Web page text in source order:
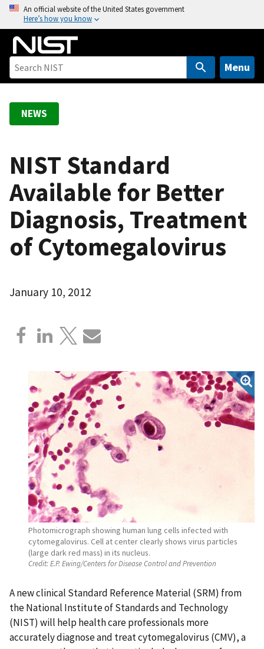
o
An official website of the United States government
Here’s how you know
Menu
NEWS
NIST Standard
Available for Better
Diagnosis, Treatment
of Cytomegalovirus
January 10, 2012
Photomicrograph showing human lung cells infected with
cytomegalovirus. Cell at center clearly shows virus particles
(large dark red mass) in its nucleus.
Credit:E.P. Ewing/Centers for Disease Control and Prevention
A new clinical Standard Reference Material (SRM) from
the National Institute of Standards and Technology
(NIST) will help health care professionals more
accurately diagnose and treat cytomegalovirus (CMV), a